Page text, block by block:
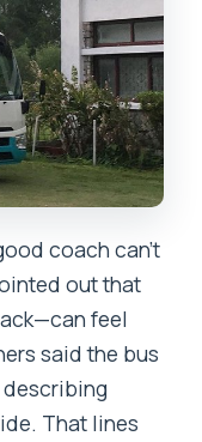
coach can’t
out that
feel
said the bus
describing
That lines